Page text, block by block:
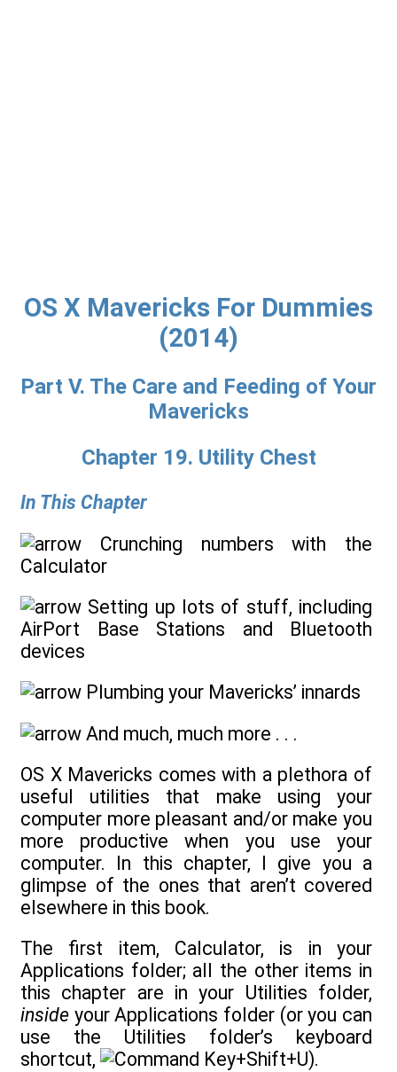
OS X Mavericks For Dummies
(2014)
Part V. The Care and Feeding of Your
Mavericks
Chapter 19. Utility Chest
In This Chapter
Crunching numbers with the
Calculator
Setting up lots of stuff, including
AirPort Base Stations and Bluetooth
devices
Plumbing your Mavericks’ innards
And much, much more . . .
OS X Mavericks comes with a plethora of
useful utilities that make using your
computer more pleasant and/or make you
more productive when you use your
computer. In this chapter, I give you a
glimpse of the ones that aren’t covered
elsewhere in this book.
The first item, Calculator, is in your
Applications folder; all the other items in
this chapter are in your Utilities folder,
inside your Applications folder (or you can
use the Utilities folder’s keyboard
shortcut,
+Shift+U).